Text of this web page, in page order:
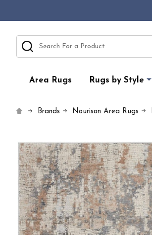
Search
Area Rugs Rugs by Style
Brands Nourison Area Rugs